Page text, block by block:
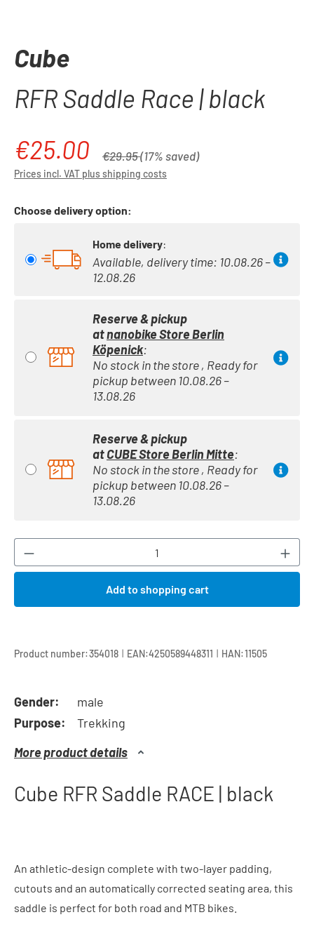
Cube
RFR Saddle Race | black
Sale price:
€25.00 Regular price:
€29.95(17% saved)
Prices incl. VAT plus shipping costs
Choose delivery option:
Home delivery:
Available, delivery time: 10.08.26 –
12.08.26
Reserve & pickup
atnanobike Store Berlin
Köpenick:
No stock in the store , Ready for
pickup between 10.08.26 –
13.08.26
Reserve & pickup
atCUBE Store Berlin Mitte:
No stock in the store , Ready for
pickup between 10.08.26 –
13.08.26
Product Quantity: Enter the desired
Add to shopping cart
Product number:354018 | EAN:4250589448311 | HAN:11505
Gender:
male
Purpose:
Trekking
More product details
Cube RFR Saddle RACE | black
An athletic-design complete with two-layer padding,
cutouts and an automatically corrected seating area, this
saddle is perfect for both road and MTB bikes.